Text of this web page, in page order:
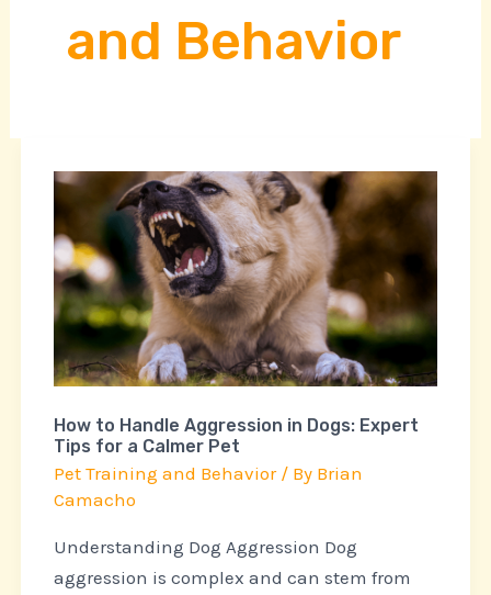
and Behavior
How to Handle Aggression in Dogs: Expert
Tips for a Calmer Pet
Pet Training and Behavior/ By Brian
Camacho
Understanding Dog Aggression Dog
aggression is complex and can stem from
How
to
Handle
Aggression
in
Dogs:
Expert
for
Calmer